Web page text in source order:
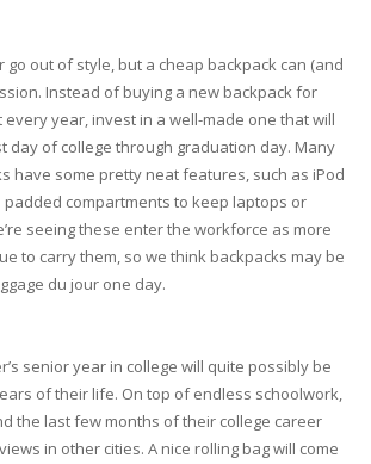
go out of style, but a cheap backpack can (and
Instead of buying a new backpack for
year, invest in a well-made one that will
day of college through graduation day. Many
have some pretty neat features, such as iPod
compartments to keep laptops or
seeing these enter the workforce as more
to carry them, so we think backpacks may be
du jour one day.
senior year in college will quite possibly be
of their life. On top of endless schoolwork,
the last few months of their college career
in other cities. A nice rolling bag will come